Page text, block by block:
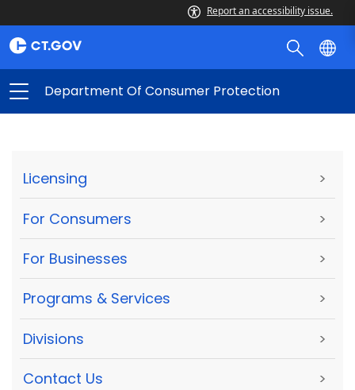
Report an accessibility issue.
Department Of Consumer Protection
Licensing >
For Consumers >
For Businesses >
Programs & Services >
Divisions >
Contact Us >